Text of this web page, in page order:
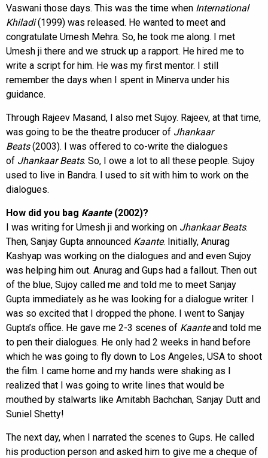
Vaswani those days. This was the time when International
Khiladi(1999) was released. He wanted to meet and
congratulate Umesh Mehra. So, he took me along. I met
Umesh ji there and we struck up a rapport. He hired me to
write a script for him. He was my first mentor. I still
remember the days when I spent in Minerva under his
guidance.
Through Rajeev Masand, I also met Sujoy. Rajeev, at that time,
was going to be the theatre producer of Jhankaar
Beats(2003). I was offered to co-write the dialogues
of Jhankaar Beats. So, I owe a lot to all these people. Sujoy
used to live in Bandra. I used to sit with him to work on the
dialogues.
How did you bag Kaante(2002)?
I was writing for Umesh ji and working on Jhankaar Beats.
Then, Sanjay Gupta announced Kaante. Initially, Anurag
Kashyap was working on the dialogues and and even Sujoy
was helping him out. Anurag and Gups had a fallout. Then out
of the blue, Sujoy called me and told me to meet Sanjay
Gupta immediately as he was looking for a dialogue writer. I
was so excited that I dropped the phone. I went to Sanjay
Gupta’s office. He gave me 2-3 scenes of Kaanteand told me
to pen their dialogues. He only had 2 weeks in hand before
which he was going to fly down to Los Angeles, USA to shoot
the film. I came home and my hands were shaking as I
realized that I was going to write lines that would be
mouthed by stalwarts like Amitabh Bachchan, Sanjay Dutt and
Suniel Shetty!
The next day, when I narrated the scenes to Gups. He called
his production person and asked him to give me a cheque of